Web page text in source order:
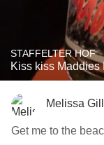
STAFFELTER HOF
Kiss kiss
Melissa Gill
Get me to the